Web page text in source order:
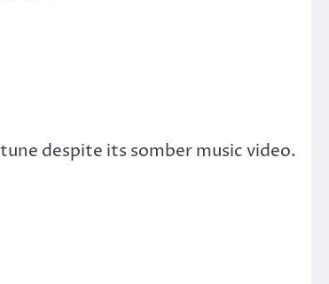
despite its somber music video.